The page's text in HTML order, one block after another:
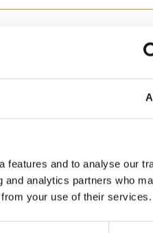
features and to analyse our
analytics partners who
your use of their services.
Online Course 17